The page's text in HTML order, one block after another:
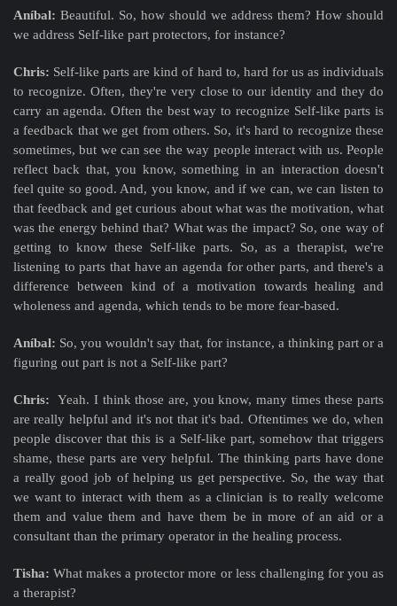
Aníbal: Beautiful. So, how should we address them? How should
we address Self-like part protectors, for instance?
Chris: Self-like parts are kind of hard to, hard for us as individuals
to recognize. Often, they're very close to our identity and they do
carry an agenda. Often the best way to recognize Self-like parts is
a feedback that we get from others. So, it's hard to recognize these
sometimes, but we can see the way people interact with us. People
reflect back that, you know, something in an interaction doesn't
feel quite so good. And, you know, and if we can, we can listen to
that feedback and get curious about what was the motivation, what
was the energy behind that? What was the impact? So, one way of
getting to know these Self-like parts. So, as a therapist, we're
listening to parts that have an agenda for other parts, and there's a
difference between kind of a motivation towards healing and
wholeness and agenda, which tends to be more fear-based.
Aníbal: So, you wouldn't say that, for instance, a thinking part or a
figuring out part is not a Self-like part?
Chris: Yeah. I think those are, you know, many times these parts
are really helpful and it's not that it's bad. Oftentimes we do, when
people discover that this is a Self-like part, somehow that triggers
shame, these parts are very helpful. The thinking parts have done
a really good job of helping us get perspective. So, the way that
we want to interact with them as a clinician is to really welcome
them and value them and have them be in more of an aid or a
consultant than the primary operator in the healing process.
Tisha: What makes a protector more or less challenging for you as
a therapist?